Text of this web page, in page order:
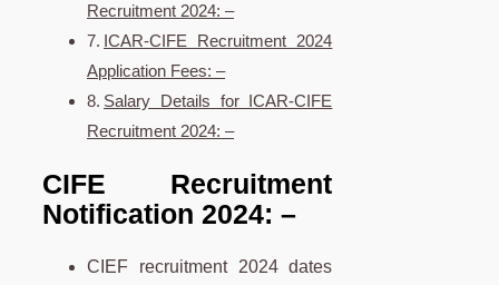
Recruitment 2024: –
ICAR-CIFE Recruitment 2024
Application Fees: –
Salary Details for ICAR-CIFE
Recruitment 2024: –
CIFE Recruitment
Notification 2024: –
CIEF recruitment 2024 dates